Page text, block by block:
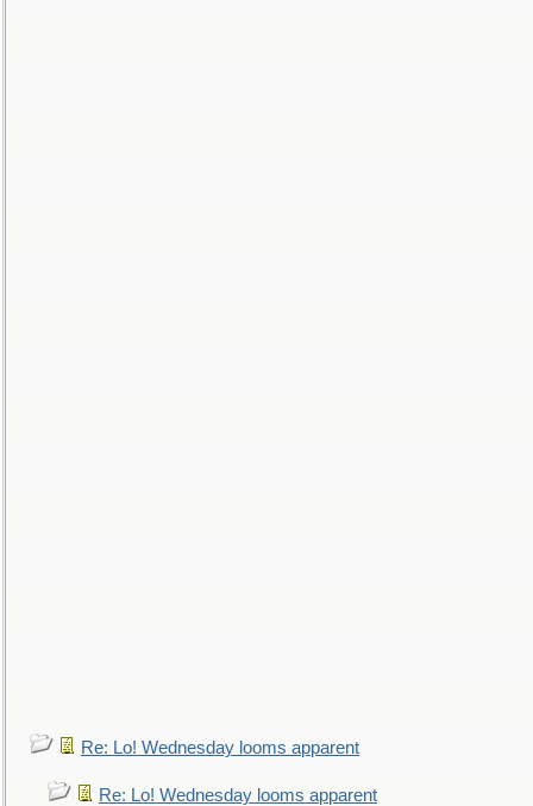
Re: Lo! Wednesday looms apparent
Re: Lo! Wednesday looms apparent